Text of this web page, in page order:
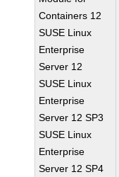
Containers 12
SUSE Linux
Enterprise
Server 12
SUSE Linux
Enterprise
Server 12 SP3
SUSE Linux
Enterprise
Server 12 SP4